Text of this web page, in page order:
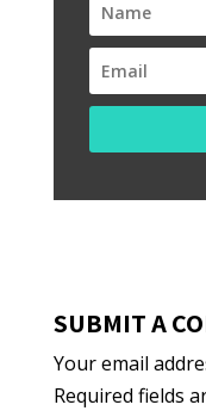
SUBMIT A
Your email
Required fields